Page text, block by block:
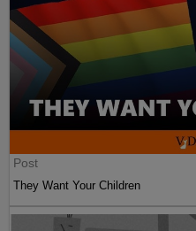
Post
They Want Your Children